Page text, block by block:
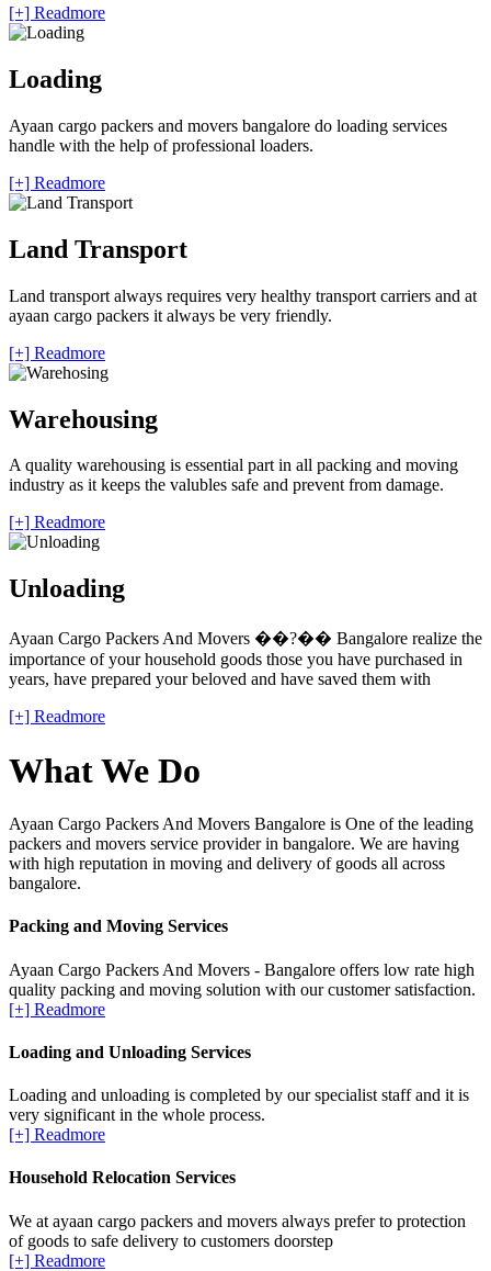
[+] Readmore
Loading
Ayaan cargo packers and movers bangalore do loading services
handle with the help of professional loaders.
[+] Readmore
Land Transport
Land transport always requires very healthy transport carriers and at
ayaan cargo packers it always be very friendly.
[+] Readmore
Warehousing
A quality warehousing is essential part in all packing and moving
industry as it keeps the valubles safe and prevent from damage.
[+] Readmore
Unloading
Ayaan Cargo Packers And Movers ��?�� Bangalore realize the
importance of your household goods those you have purchased in
years, have prepared your beloved and have saved them with
[+] Readmore
What We Do
Ayaan Cargo Packers And Movers Bangalore is One of the leading
packers and movers service provider in bangalore. We are having
with high reputation in moving and delivery of goods all across
bangalore.
Packing and Moving Services
Ayaan Cargo Packers And Movers - Bangalore offers low rate high
quality packing and moving solution with our customer satisfaction.
[+] Readmore
Loading and Unloading Services
Loading and unloading is completed by our specialist staff and it is
very significant in the whole process.
[+] Readmore
Household Relocation Services
We at ayaan cargo packers and movers always prefer to protection
of goods to safe delivery to customers doorstep
[+] Readmore